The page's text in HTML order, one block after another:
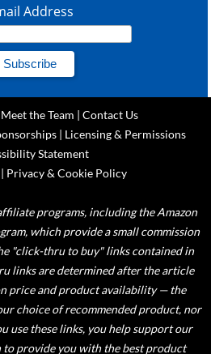
Address
Meet the Team | Contact Us
| Licensing & Permissions
Statement
Privacy & Cookie Policy
programs, including the Amazon
which provide a small commission
"click-thru to buy" links contained in
links are determined after the article
price and product availability — the
choice of recommended product, nor
use these links, you help support our
provide you with the best product